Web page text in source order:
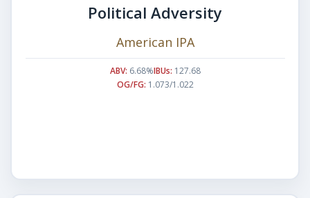
Political Adversity
American IPA
ABV: 6.68%IBUs: 127.68
OG/FG: 1.073/1.022